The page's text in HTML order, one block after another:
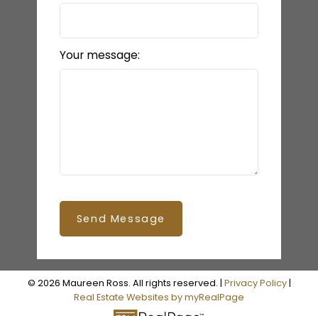
Your message:
Send Message
© 2026 Maureen Ross. All rights reserved. | Privacy Policy|
Real Estate Websites by myRealPage